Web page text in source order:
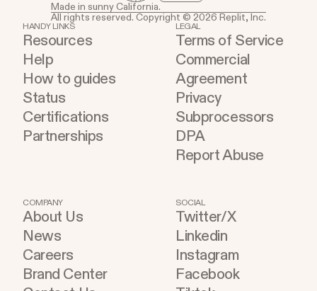
Made in sunny California.
All rights reserved. Copyright © 2026 Replit, Inc.
HANDY LINKS
Resources
Help
How to guides
Status
Certifications
Partnerships
LEGAL
Terms of Service
Commercial
Agreement
Privacy
Subprocessors
DPA
Report Abuse
COMPANY
About Us
News
Careers
Brand Center
SOCIAL
Twitter/X
Linkedin
Instagram
Facebook